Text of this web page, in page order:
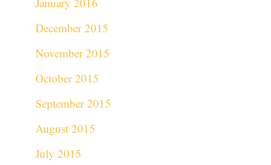
December 2015
November 2015
October 2015
September 2015
August 2015
July 2015